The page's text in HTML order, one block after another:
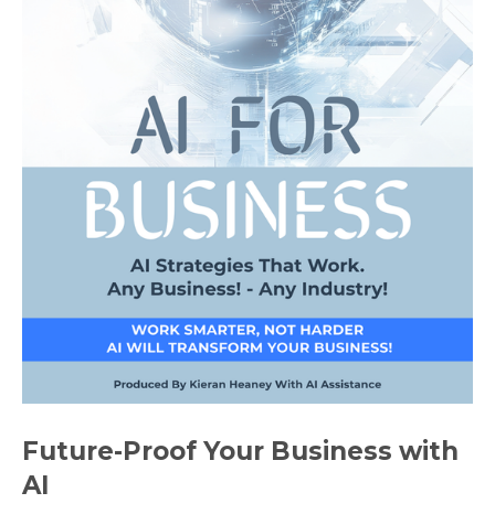
Future-Proof Your Business with
AI